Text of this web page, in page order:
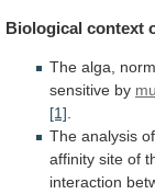
Biological context
The alga,
sensitive by
[1]
The analysis of
affinity site of
interaction